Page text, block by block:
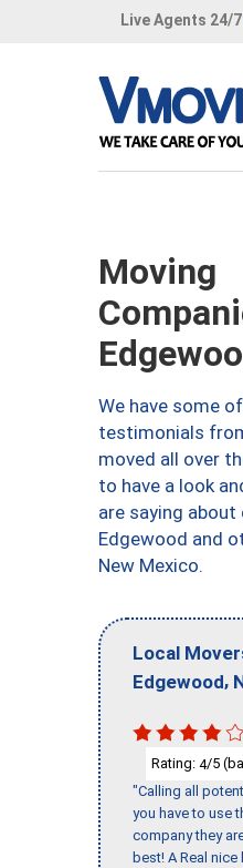
Live Agents 24/7
Moving
We have some
testimonials
moved all over
to have a look
are saying about
Edgewood and
New Mexico.
Local
Edgewood,
Rating: 4/5
"Calling all
you have to use
company they
best! A Real